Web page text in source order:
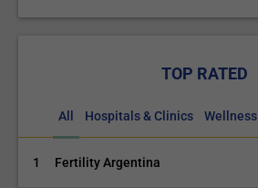
TOP RATED
All Hospitals & Clinics Wellness
1 Fertility Argentina